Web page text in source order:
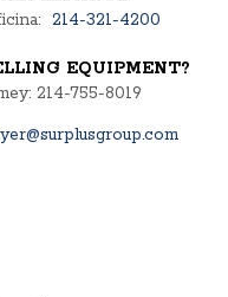
214-321-4200
EQUIPMENT?
214-755-8019